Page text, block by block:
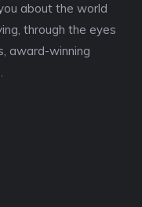
about the world
through the eyes
award-winning